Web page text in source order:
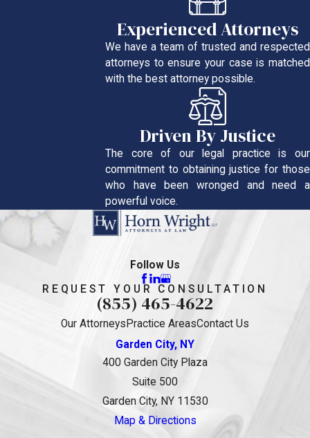
Experienced Attorneys
We have a team of trusted and respected
attorneys to ensure your case is matched
with the best attorney possible.
Driven By Justice
The core of our legal practice is our
commitment to obtaining justice for those
who have been wronged and need a
powerful voice.
Follow Us
REQUEST YOUR CONSULTATION
(855) 465-4622
Our Attorneys Practice AreasContact Us
Garden City, NY
400 Garden City Plaza
Suite 500
Garden City, NY 11530
Map & Directions